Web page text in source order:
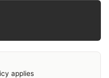
applies